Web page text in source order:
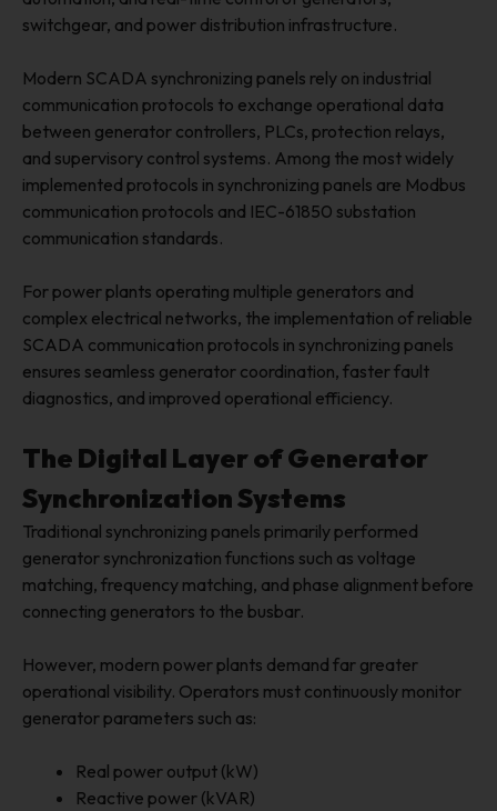
switchgear, and power distribution infrastructure.
Modern SCADA synchronizing panels rely on industrial
communication protocols to exchange operational data
between generator controllers, PLCs, protection relays,
and supervisory control systems. Among the most widely
implemented protocols in synchronizing panels are Modbus
communication protocols and IEC-61850 substation
communication standards.
For power plants operating multiple generators and
complex electrical networks, the implementation of reliable
SCADA communication protocols in synchronizing panels
ensures seamless generator coordination, faster fault
diagnostics, and improved operational efficiency.
The Digital Layer of Generator
Synchronization Systems
Traditional synchronizing panels primarily performed
generator synchronization functions such as voltage
matching, frequency matching, and phase alignment before
connecting generators to the busbar.
However, modern power plants demand far greater
operational visibility. Operators must continuously monitor
generator parameters such as:
Real power output (kW)
Reactive power (kVAR)